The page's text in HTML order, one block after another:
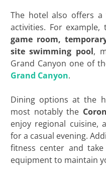
The hotel also offers a
activities. For example,
game room,
site swimming pool,
Grand Canyon one of
Grand Canyon.
Dining options at the
most notably the
enjoy regional cuisine,
for a casual evening.
fitness center and
equipment to maintain